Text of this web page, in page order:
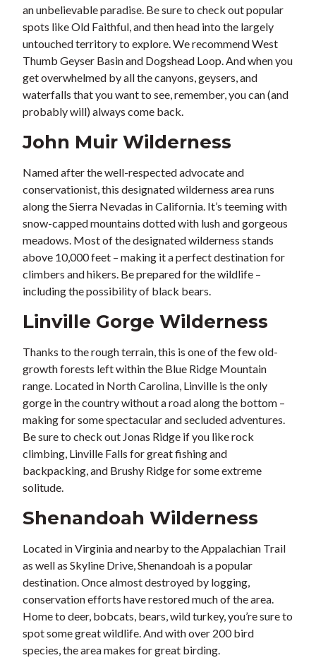
an unbelievable paradise. Be sure to check out popular
spots like Old Faithful, and then head into the largely
untouched territory to explore. We recommend West
Thumb Geyser Basin and Dogshead Loop. And when you
get overwhelmed by all the canyons, geysers, and
waterfalls that you want to see, remember, you can (and
probably will) always come back.
John Muir Wilderness
Named after the well-respected advocate and
conservationist, this designated wilderness area runs
along the Sierra Nevadas in California. It’s teeming with
snow-capped mountains dotted with lush and gorgeous
meadows. Most of the designated wilderness stands
above 10,000 feet – making it a perfect destination for
climbers and hikers. Be prepared for the wildlife –
including the possibility of black bears.
Linville Gorge Wilderness
Thanks to the rough terrain, this is one of the few old-
growth forests left within the Blue Ridge Mountain
range. Located in North Carolina, Linville is the only
gorge in the country without a road along the bottom –
making for some spectacular and secluded adventures.
Be sure to check out Jonas Ridge if you like rock
climbing, Linville Falls for great fishing and
backpacking, and Brushy Ridge for some extreme
solitude.
Shenandoah Wilderness
Located in Virginia and nearby to the Appalachian Trail
as well as Skyline Drive, Shenandoah is a popular
destination. Once almost destroyed by logging,
conservation efforts have restored much of the area.
Home to deer, bobcats, bears, wild turkey, you’re sure to
spot some great wildlife. And with over 200 bird
species, the area makes for great birding.